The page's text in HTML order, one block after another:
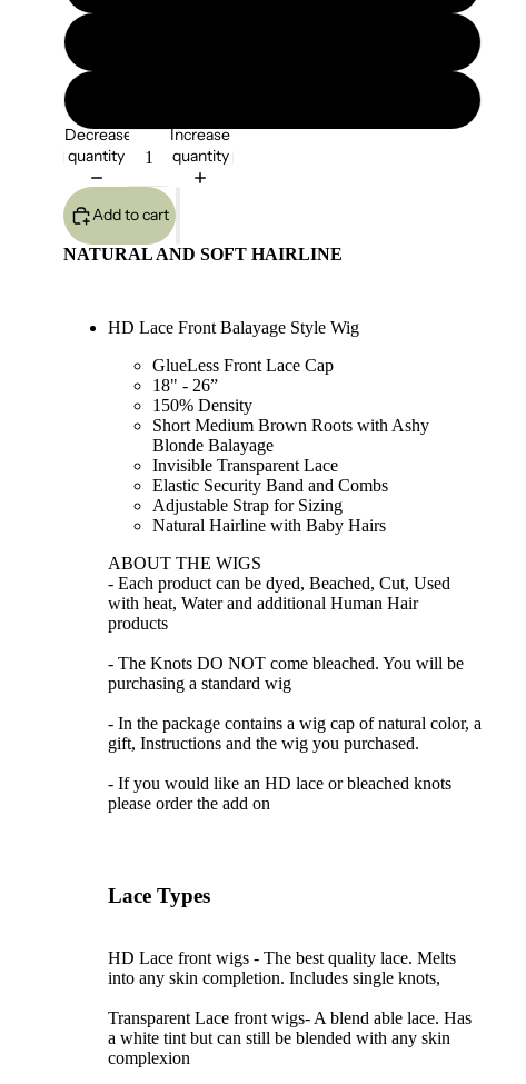
Decrease
quantity
Increase
quantity
Add to cart
NATURAL AND SOFT HAIRLINE
HD Lace Front Balayage Style Wig
GlueLess Front Lace Cap
18" - 26”
150% Density
Short Medium Brown Roots with Ashy
Blonde Balayage
Invisible Transparent Lace
Elastic Security Band and Combs
Adjustable Strap for Sizing
Natural Hairline with Baby Hairs
ABOUT THE WIGS
- Each product can be dyed, Beached, Cut, Used
with heat, Water and additional Human Hair
products
- The Knots DO NOT come bleached. You will be
purchasing a standard wig
- In the package contains a wig cap of natural color, a
gift, Instructions and the wig you purchased.
- If you would like an HD lace or bleached knots
please order the add on
Lace Types
HD Lace front wigs - The best quality lace. Melts
into any skin completion. Includes single knots,
Transparent Lace front wigs- A blend able lace. Has
a white tint but can still be blended with any skin
complexion